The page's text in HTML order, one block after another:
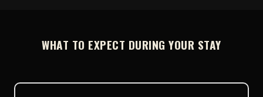
WHAT TO EXPECT DURING YOUR STAY